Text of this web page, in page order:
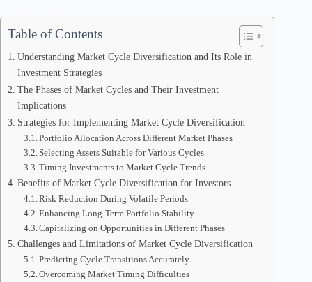
Table of Contents
Understanding Market Cycle Diversification and Its Role in
Investment Strategies
The Phases of Market Cycles and Their Investment
Implications
Strategies for Implementing Market Cycle Diversification
Portfolio Allocation Across Different Market Phases
Selecting Assets Suitable for Various Cycles
Timing Investments to Market Cycle Trends
Benefits of Market Cycle Diversification for Investors
Risk Reduction During Volatile Periods
Enhancing Long-Term Portfolio Stability
Capitalizing on Opportunities in Different Phases
Challenges and Limitations of Market Cycle Diversification
Predicting Cycle Transitions Accurately
Overcoming Market Timing Difficulties